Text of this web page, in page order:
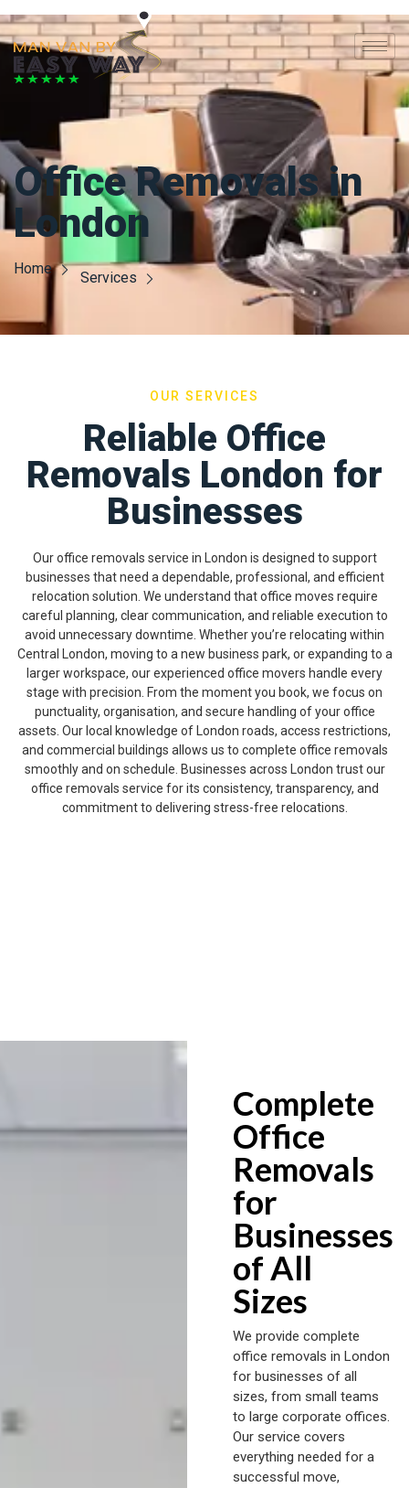
Office Removals in
London
Home
Services
OUR SERVICES
Reliable Office
Removals London for
Businesses
Our office removals service in London is designed to support
businesses that need a dependable, professional, and efficient
relocation solution. We understand that office moves require
careful planning, clear communication, and reliable execution to
avoid unnecessary downtime. Whether you’re relocating within
Central London, moving to a new business park, or expanding to a
larger workspace, our experienced office movers handle every
stage with precision. From the moment you book, we focus on
punctuality, organisation, and secure handling of your office
assets. Our local knowledge of London roads, access restrictions,
and commercial buildings allows us to complete office removals
smoothly and on schedule. Businesses across London trust our
office removals service for its consistency, transparency, and
commitment to delivering stress-free relocations.
Complete
Office
Removals
for
Businesses
of All
Sizes
We provide complete
office removals in London
for businesses of all
sizes, from small teams
to large corporate offices.
Our service covers
everything needed for a
successful move,